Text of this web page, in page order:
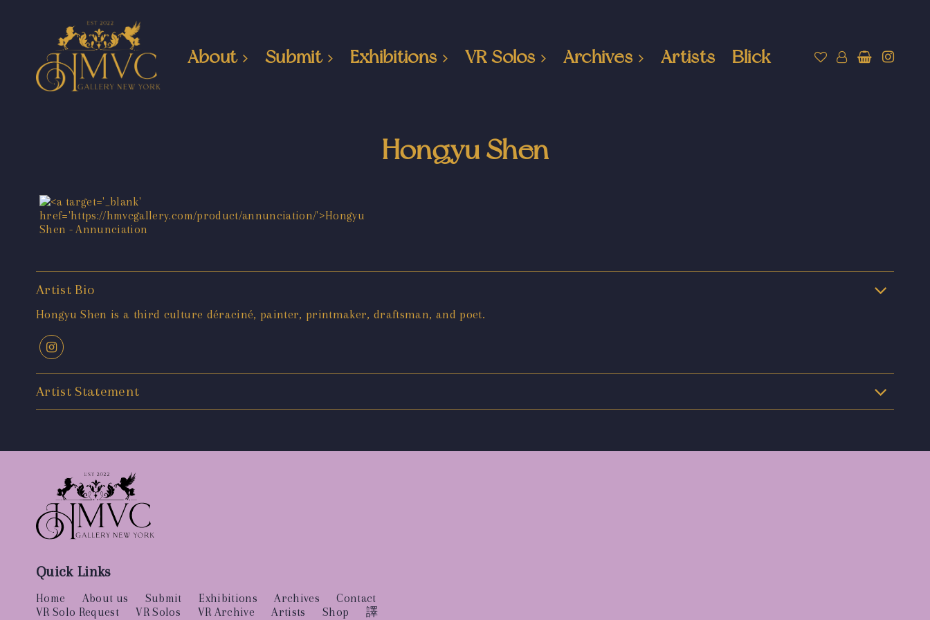
About Submit Exhibitions VR Solos Archives Artists Blick
Hongyu Shen
Artist Bio
Hongyu Shen is a third culture déraciné, painter, printmaker, draftsman, and poet.
Artist Statement
Quick Links
Home About us Submit Exhibitions Archives
Contact
VR Solo Request
VR Solos VR Archive Artists Shop 譯